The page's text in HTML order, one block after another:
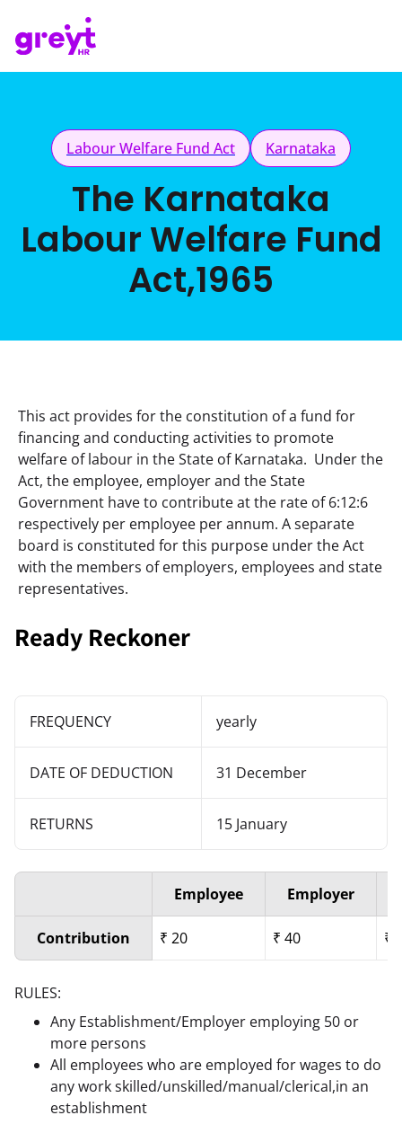
Labour Welfare Fund Act Karnataka
The Karnataka
Labour Welfare Fund
Act,1965
This act provides for the constitution of a fund for
financing and conducting activities to promote
welfare of labour in the State of Karnataka.  Under the
Act, the employee, employer and the State
Government have to contribute at the rate of 6:12:6
respectively per employee per annum. A separate
board is constituted for this purpose under the Act
with the members of employers, employees and state
representatives.
Ready Reckoner
FREQUENCY yearly
DATE OF DEDUCTION 31 December
RETURNS 15 January
Employee Employer
Contribution ₹ 20 ₹ 40 ₹
RULES:
Any Establishment/Employer employing 50 or
more persons
All employees who are employed for wages to do
any work skilled/unskilled/manual/clerical,in an
establishment